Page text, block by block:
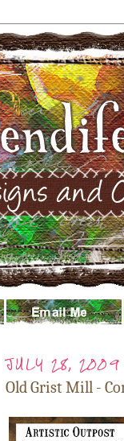
JULY 28, 2009
Old Grist Mill -